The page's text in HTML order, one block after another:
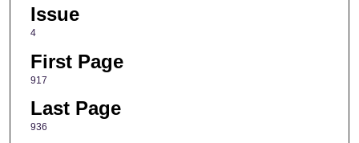
Issue
4
First Page
917
Last Page
936